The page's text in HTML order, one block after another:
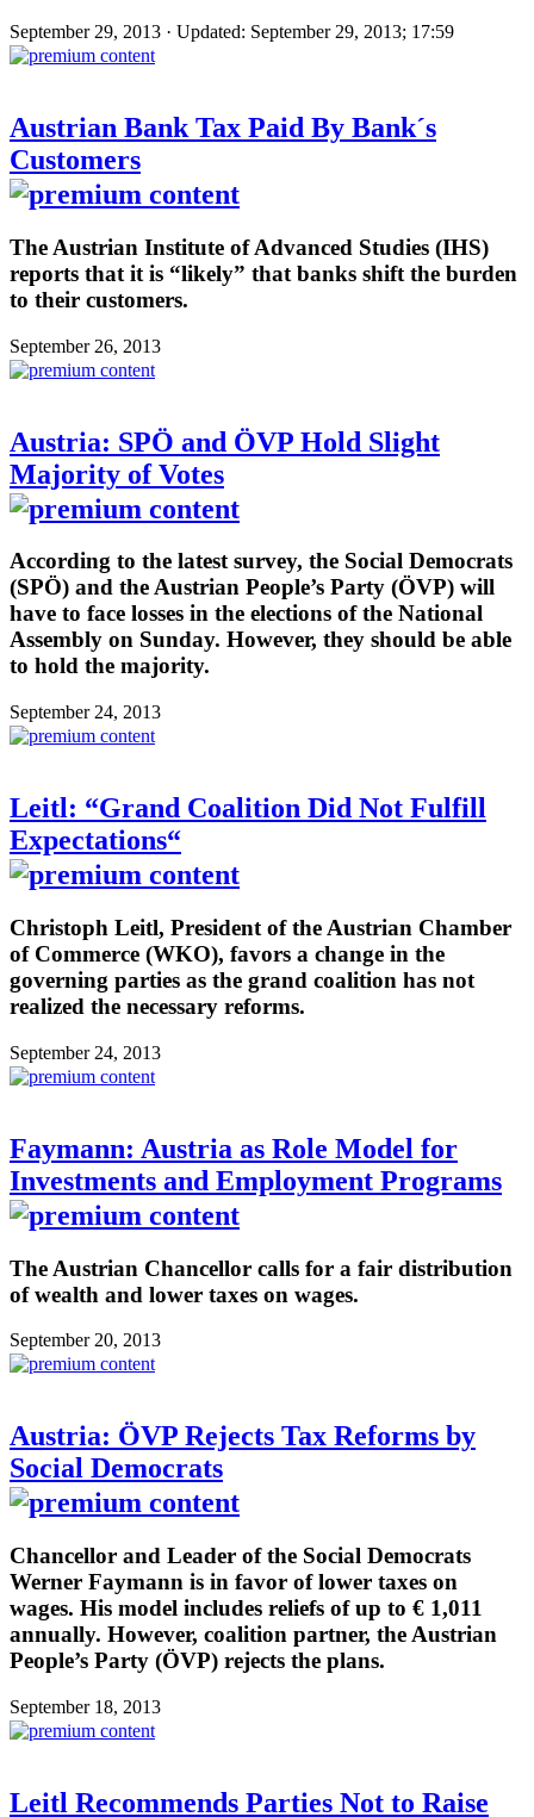
September 29, 2013 · Updated: September 29, 2013; 17:59
Austrian Bank Tax Paid By Bank´s
Customers
The Austrian Institute of Advanced Studies (IHS)
reports that it is “likely” that banks shift the burden
to their customers.
September 26, 2013
Austria: SPÖ and ÖVP Hold Slight
Majority of Votes
According to the latest survey, the Social Democrats
(SPÖ) and the Austrian People’s Party (ÖVP) will
have to face losses in the elections of the National
Assembly on Sunday. However, they should be able
to hold the majority.
September 24, 2013
Leitl: “Grand Coalition Did Not Fulfill
Expectations“
Christoph Leitl, President of the Austrian Chamber
of Commerce (WKO), favors a change in the
governing parties as the grand coalition has not
realized the necessary reforms.
September 24, 2013
Faymann: Austria as Role Model for
Investments and Employment Programs
The Austrian Chancellor calls for a fair distribution
of wealth and lower taxes on wages.
September 20, 2013
Austria: ÖVP Rejects Tax Reforms by
Social Democrats
Chancellor and Leader of the Social Democrats
Werner Faymann is in favor of lower taxes on
wages. His model includes reliefs of up to € 1,011
annually. However, coalition partner, the Austrian
People’s Party (ÖVP) rejects the plans.
September 18, 2013
Leitl Recommends Parties Not to Raise